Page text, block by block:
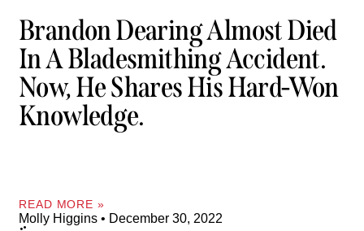
Brandon Dearing Almost Died
In A Bladesmithing Accident.
Now, He Shares His Hard-Won
Knowledge.
READ MORE »
Molly Higgins December 30, 2022